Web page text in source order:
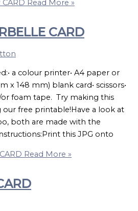
CARD Read More »
CARD
a colour printer• A4 paper or
x 148 mm) blank card• scissors•
foam tape. Try making this
our free printable!Have a look at
both are made with the
this JPG onto
Read More »